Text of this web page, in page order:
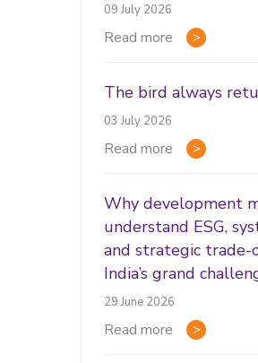
09 July 2026
Read more
The bird always
03 July 2026
Read more
Why development
understand ESG,
and strategic trade-
India’s grand
29 June 2026
Read more